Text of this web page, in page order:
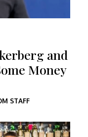
and
Money
STAFF